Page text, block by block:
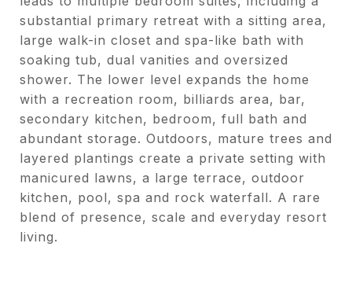
substantial primary retreat with a sitting area,
large walk-in closet and spa-like bath with
soaking tub, dual vanities and oversized
shower. The lower level expands the home
with a recreation room, billiards area, bar,
secondary kitchen, bedroom, full bath and
abundant storage. Outdoors, mature trees and
layered plantings create a private setting with
manicured lawns, a large terrace, outdoor
kitchen, pool, spa and rock waterfall. A rare
blend of presence, scale and everyday resort
living.